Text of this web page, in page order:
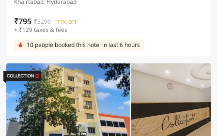
Khairtabad, Hyderabad
₹795 ₹3299 71% OFF
+ ₹129 taxes & fees
10 people booked this hotel in last 6 hours